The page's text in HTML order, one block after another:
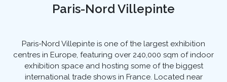
Paris-Nord Villepinte
Paris-Nord Villepinte is one of the largest exhibition
centres in Europe, featuring over 240,000 sqm of indoor
exhibition space and hosting some of the biggest
international trade shows in France. Located near